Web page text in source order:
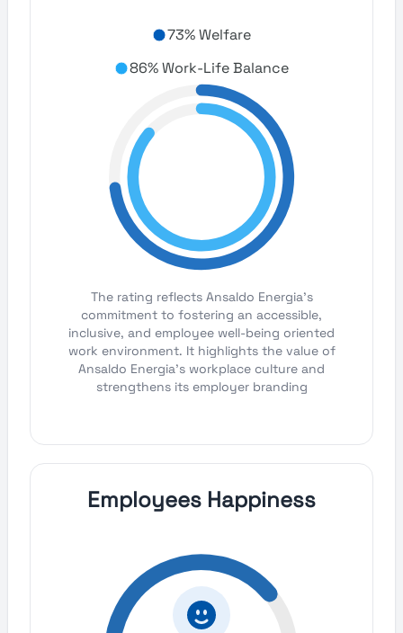
73% Welfare
86% Work-Life Balance
The rating reflects Ansaldo Energia's
commitment to fostering an accessible,
inclusive, and employee well-being oriented
work environment. It highlights the value of
Ansaldo Energia's workplace culture and
strengthens its employer branding
Employees Happiness